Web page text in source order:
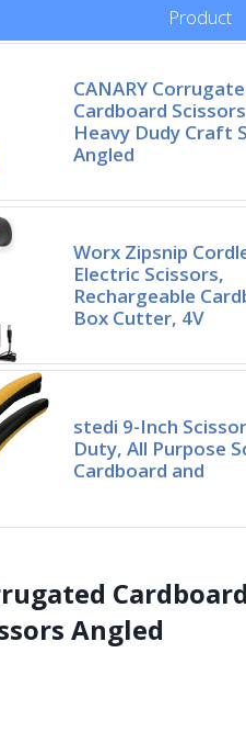
Product
CANARY
Cardboard
Heavy Dudy Craft
Angled
Worx Zipsnip
Electric Scissors,
Rechargeable
Box Cutter, 4V
stedi 9-Inch
Duty, All Purpose
Cardboard and
Angled